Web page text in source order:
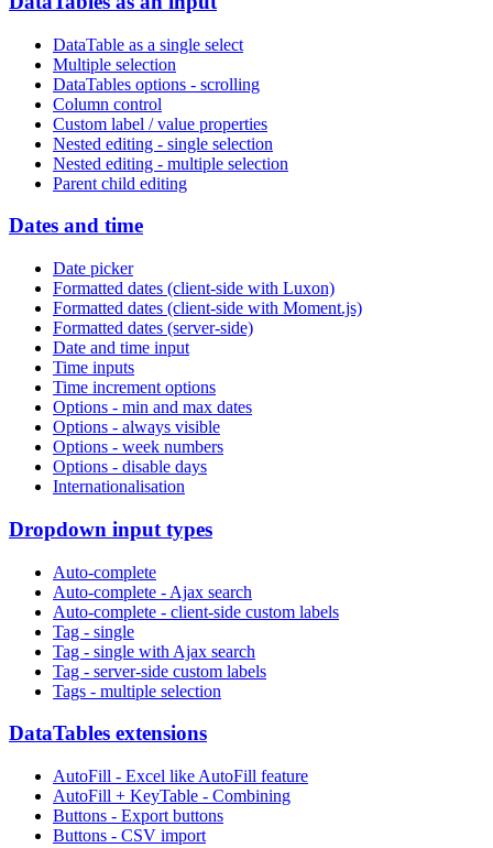
DataTable as a single select
Multiple selection
DataTables options - scrolling
Column control
Custom label / value properties
Nested editing - single selection
Nested editing - multiple selection
Parent child editing
Dates and time
Date picker
Formatted dates (client-side with Luxon)
Formatted dates (client-side with Moment.js)
Formatted dates (server-side)
Date and time input
Time inputs
Time increment options
Options - min and max dates
Options - always visible
Options - week numbers
Options - disable days
Internationalisation
Dropdown input types
Auto-complete
Auto-complete - Ajax search
Auto-complete - client-side custom labels
Tag - single
Tag - single with Ajax search
Tag - server-side custom labels
Tags - multiple selection
DataTables extensions
AutoFill - Excel like AutoFill feature
AutoFill + KeyTable - Combining
Buttons - Export buttons
Buttons - CSV import